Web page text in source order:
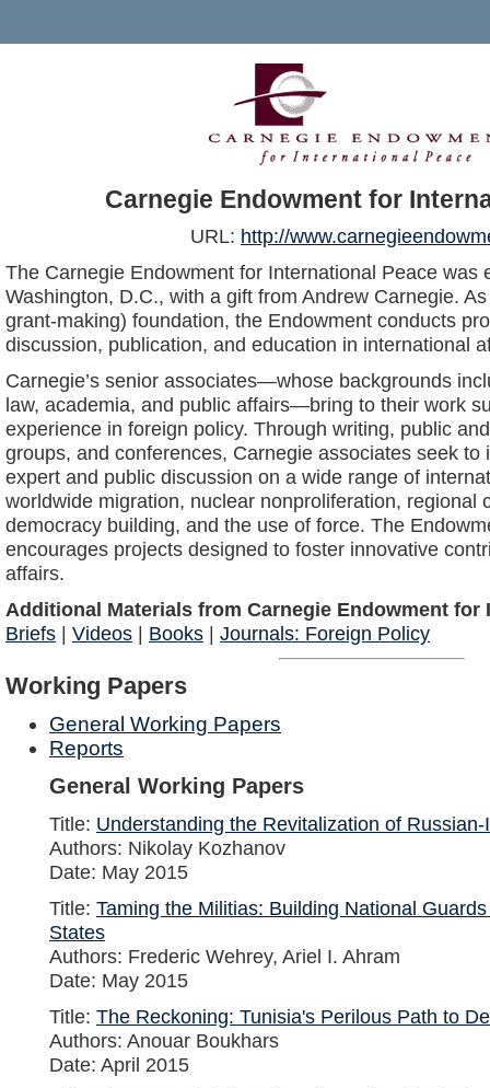
Carnegie Endowment for
URL: http://
The Carnegie Endowment for International Peace was
Washington, D.C., with a gift from Andrew Carnegie.
grant-making) foundation, the Endowment conducts
discussion, publication, and education in international
Carnegie’s senior associates—whose backgrounds
law, academia, and public affairs—bring to their work
experience in foreign policy. Through writing, public
groups, and conferences, Carnegie associates seek to
expert and public discussion on a wide range of
worldwide migration, nuclear nonproliferation, regional
democracy building, and the use of force. The
encourages projects designed to foster innovative
affairs.
Additional Materials from Carnegie Endowment for
Briefs | Videos | Books | Journals: Foreign Policy
Working Papers
General Working Papers
Reports
General Working Papers
Title: Understanding the Revitalization of
Authors: Nikolay Kozhanov
Date: May 2015
Title: Taming the Militias: Building National
States
Authors: Frederic Wehrey, Ariel I. Ahram
Date: May 2015
Title: The Reckoning: Tunisia's Perilous Path to
Authors: Anouar Boukhars
Date: April 2015